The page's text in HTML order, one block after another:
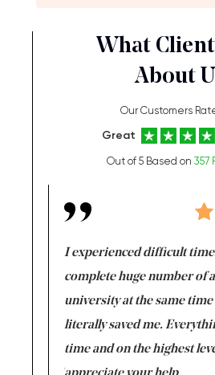
What
About
Our Customers
Great
Out of 5 Based on 357
I experienced difficult
complete huge number of
university at the same time
literally saved me.
time and on the highest